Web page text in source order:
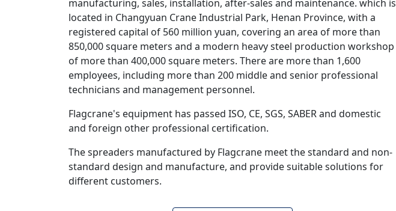
manufacturing, sales, installation, after-sales and maintenance. which is
located in Changyuan Crane Industrial Park, Henan Province, with a
registered capital of 560 million yuan, covering an area of more than
850,000 square meters and a modern heavy steel production workshop
of more than 400,000 square meters. There are more than 1,600
employees, including more than 200 middle and senior professional
technicians and management personnel.
Flagcrane's equipment has passed ISO, CE, SGS, SABER and domestic
and foreign other professional certification.
The spreaders manufactured by Flagcrane meet the standard and non-
standard design and manufacture, and provide suitable solutions for
different customers.